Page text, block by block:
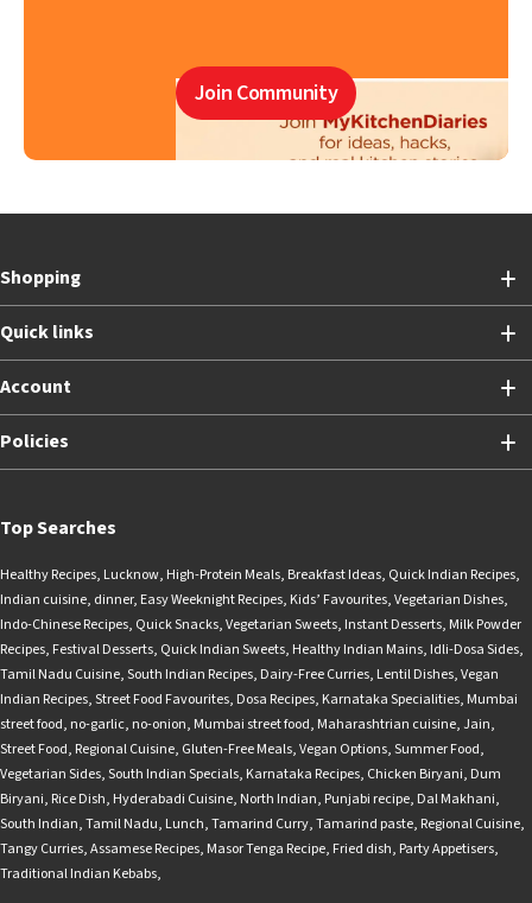
Join Community
Shopping
Quick links
Account
Policies
Top Searches
Healthy Recipes, Lucknow, High-Protein Meals, Breakfast Ideas, Quick Indian Recipes,
Indian cuisine, dinner, Easy Weeknight Recipes, Kids’ Favourites,Vegetarian Dishes,
Indo-Chinese Recipes, Quick Snacks,Vegetarian Sweets, Instant Desserts, Milk Powder
Recipes, Festival Desserts, Quick Indian Sweets, Healthy Indian Mains, Idli-Dosa Sides,
Tamil Nadu Cuisine,South Indian Recipes, Dairy-Free Curries, Lentil Dishes,Vegan
Indian Recipes,Street Food Favourites, Dosa Recipes, Karnataka Specialities, Mumbai
street food, no-garlic, no-onion, Mumbai street food, Maharashtrian cuisine,Jain,
Street Food, Regional Cuisine, Gluten-Free Meals,Vegan Options,Summer Food,
Vegetarian Sides,South Indian Specials, Karnataka Recipes, Chicken Biryani, Dum
Biryani, Rice Dish, Hyderabadi Cuisine, North Indian, Punjabi recipe, Dal Makhani,
South Indian,Tamil Nadu, Lunch,Tamarind Curry,Tamarind paste, Regional Cuisine,
Tangy Curries,Assamese Recipes, Masor Tenga Recipe, Fried dish, Party Appetisers,
Traditional Indian Kebabs,